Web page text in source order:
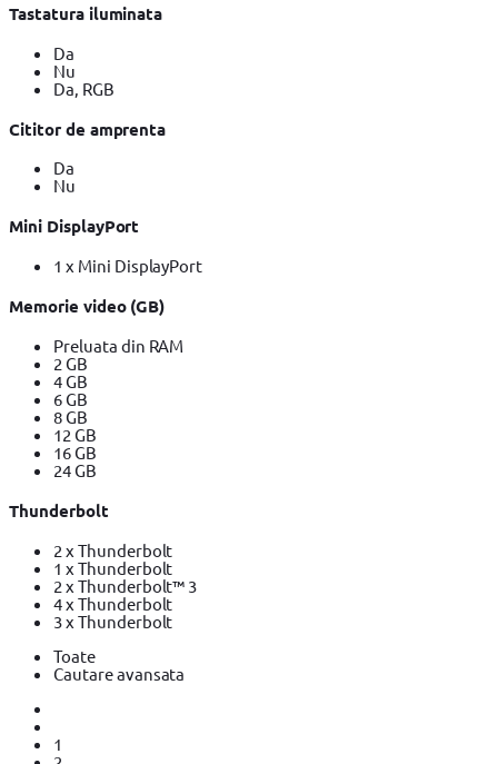
Tastatura iluminata
Da
Nu
Da, RGB
Cititor de amprenta
Da
Nu
Mini DisplayPort
1 x Mini DisplayPort
Memorie video (GB)
Preluata din RAM
2 GB
4 GB
6 GB
8 GB
12 GB
16 GB
24 GB
Thunderbolt
2 x Thunderbolt
1 x Thunderbolt
2 x Thunderbolt™ 3
4 x Thunderbolt
3 x Thunderbolt
Toate
Cautare avansata
1